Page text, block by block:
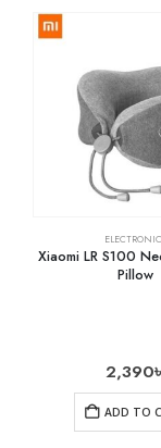
Xiaomi LR S100
Pillow
2,390৳
ADD TO